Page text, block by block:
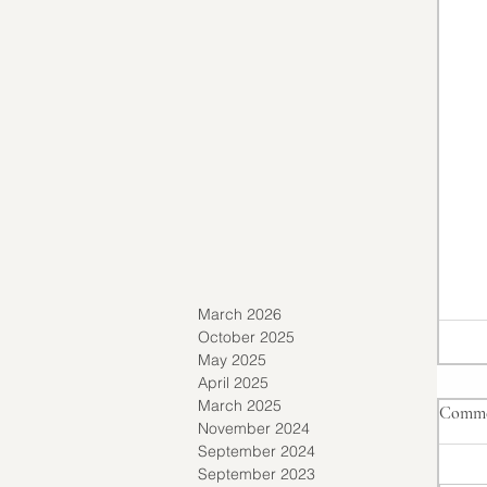
March 2026
October 2025
May 2025
April 2025
March 2025
November 2024
September 2024
September 2023